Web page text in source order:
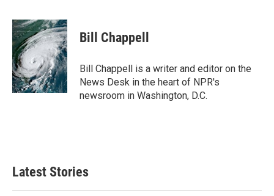
c
e
b
o
o
k
i
t
t
e
r
n
k
e
d
I
n
Bill Chappell
Bill Chappell is a writer and editor on the
News Desk in the heart of NPR's
newsroom in Washington, D.C.
Latest Stories